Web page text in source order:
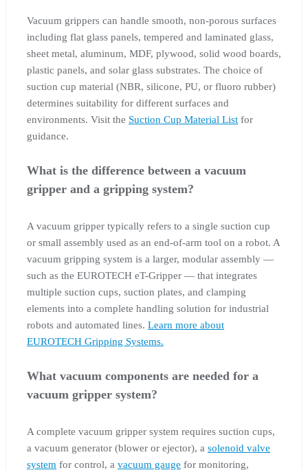
Vacuum grippers can handle smooth, non-porous surfaces
including flat glass panels, tempered and laminated glass,
sheet metal, aluminum, MDF, plywood, solid wood boards,
plastic panels, and solar glass substrates. The choice of
suction cup material (NBR, silicone, PU, or fluoro rubber)
determines suitability for different surfaces and
environments. Visit the Suction Cup Material List for
guidance.
What is the difference between a vacuum
gripper and a gripping system?
A vacuum gripper typically refers to a single suction cup
or small assembly used as an end-of-arm tool on a robot. A
vacuum gripping system is a larger, modular assembly —
such as the EUROTECH eT-Gripper — that integrates
multiple suction cups, suction plates, and clamping
elements into a complete handling solution for industrial
robots and automated lines. Learn more about
EUROTECH Gripping Systems.
What vacuum components are needed for a
vacuum gripper system?
A complete vacuum gripper system requires suction cups,
a vacuum generator (blower or ejector), a solenoid valve
system for control, a vacuum gauge for monitoring,